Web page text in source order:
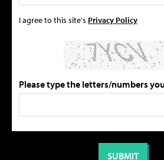
I agree to this site's Privacy Policy
Please type the letters/numbers